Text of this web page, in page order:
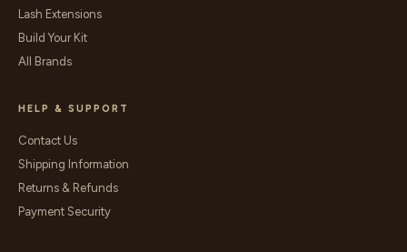
Lash Extensions
Build Your Kit
All Brands
HELP & SUPPORT
Contact Us
Shipping Information
Returns & Refunds
Payment Security